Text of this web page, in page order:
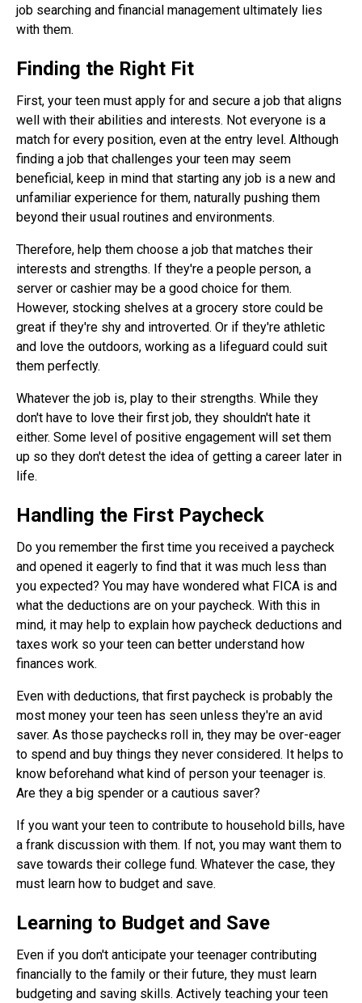
job searching and financial management ultimately lies
with them.
Finding the Right Fit
First, your teen must apply for and secure a job that aligns
well with their abilities and interests. Not everyone is a
match for every position, even at the entry level. Although
finding a job that challenges your teen may seem
beneficial, keep in mind that starting any job is a new and
unfamiliar experience for them, naturally pushing them
beyond their usual routines and environments.
Therefore, help them choose a job that matches their
interests and strengths. If they're a people person, a
server or cashier may be a good choice for them.
However, stocking shelves at a grocery store could be
great if they're shy and introverted. Or if they're athletic
and love the outdoors, working as a lifeguard could suit
them perfectly.
Whatever the job is, play to their strengths. While they
don't have to love their first job, they shouldn't hate it
either. Some level of positive engagement will set them
up so they don't detest the idea of getting a career later in
life.
Handling the First Paycheck
Do you remember the first time you received a paycheck
and opened it eagerly to find that it was much less than
you expected? You may have wondered what FICA is and
what the deductions are on your paycheck. With this in
mind, it may help to explain how paycheck deductions and
taxes work so your teen can better understand how
finances work.
Even with deductions, that first paycheck is probably the
most money your teen has seen unless they're an avid
saver. As those paychecks roll in, they may be over-eager
to spend and buy things they never considered. It helps to
know beforehand what kind of person your teenager is.
Are they a big spender or a cautious saver?
If you want your teen to contribute to household bills, have
a frank discussion with them. If not, you may want them to
save towards their college fund. Whatever the case, they
must learn how to budget and save.
Learning to Budget and Save
Even if you don't anticipate your teenager contributing
financially to the family or their future, they must learn
budgeting and saving skills. Actively teaching your teen